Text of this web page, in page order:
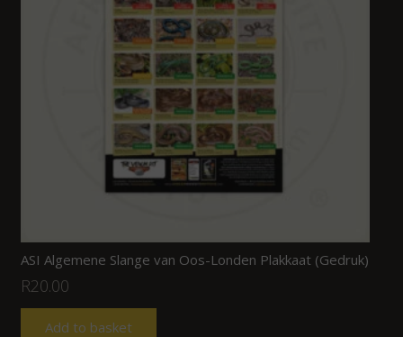
ASI Algemene Slange van Oos-Londen Plakkaat (Gedruk)
R20.00
Add to basket